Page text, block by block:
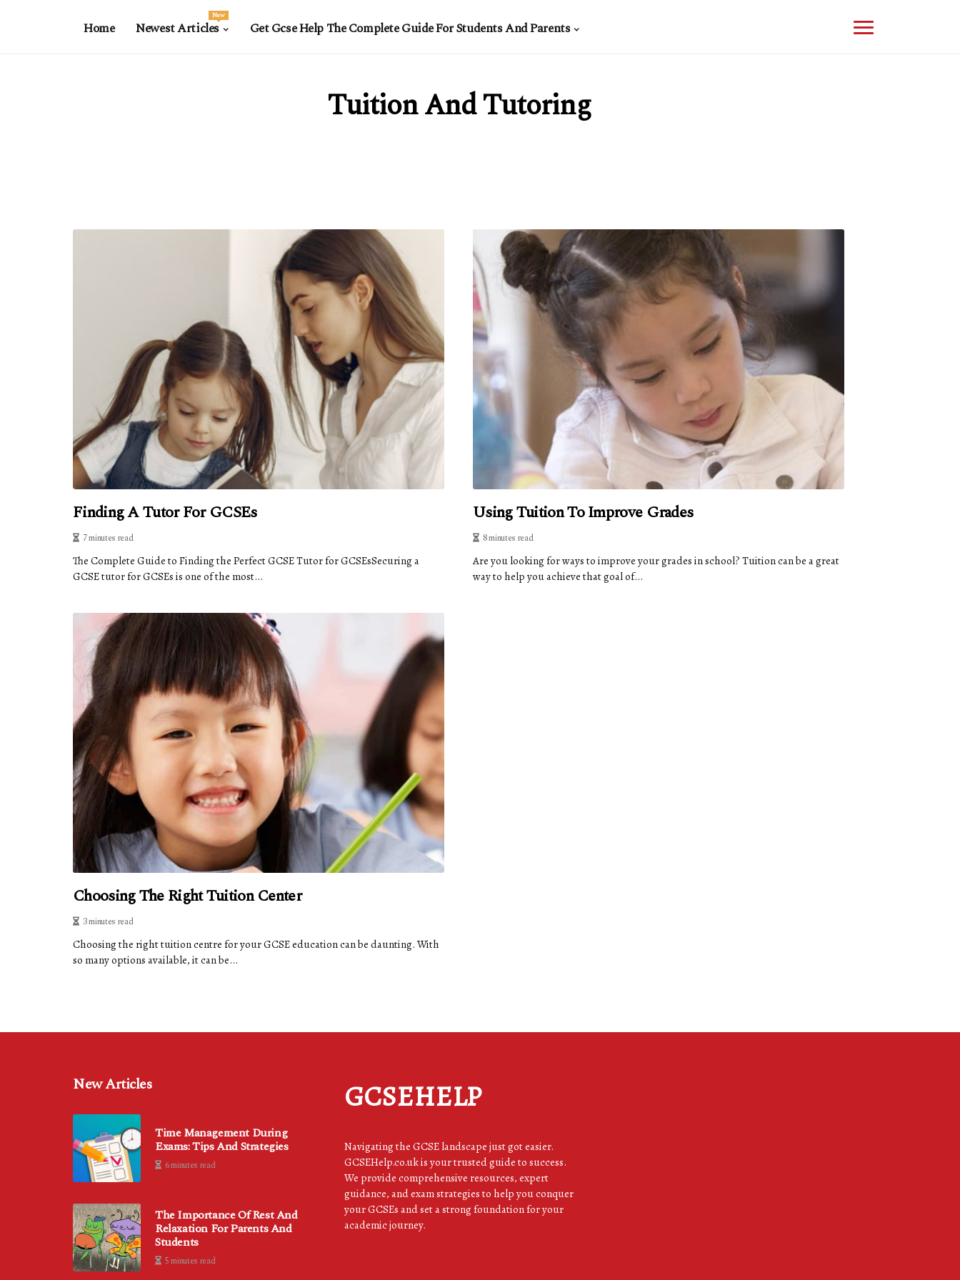
Home Newest Articles
New
Get Gcse Help The Complete Guide For Students And Parents
Tuition And Tutoring
Finding A Tutor For GCSEs
7 minutes read
The Complete Guide to Finding the Perfect GCSE Tutor for GCSEsSecuring a
GCSE tutor for GCSEs is one of the most...
Using Tuition To Improve Grades
8 minutes read
Are you looking for ways to improve your grades in school? Tuition can be a great
way to help you achieve that goal of...
Choosing The Right Tuition Center
3 minutes read
Choosing the right tuition centre for your GCSE education can be daunting. With
so many options available, it can be...
New Articles
Time Management During
Exams: Tips And Strategies
6 minutes read
The Importance Of Rest And
Relaxation For Parents And
Students
5 minutes read
GCSEHELP
Navigating the GCSE landscape just got easier.
GCSEHelp.co.uk is your trusted guide to success.
We provide comprehensive resources, expert
guidance, and exam strategies to help you conquer
your GCSEs and set a strong foundation for your
academic journey.